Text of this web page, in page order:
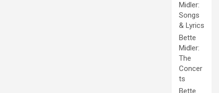
Midler:
Songs
& Lyrics
Bette
Midler:
The
Concer
ts